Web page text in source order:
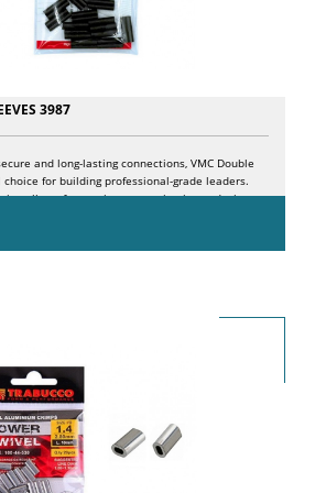
3987
and long-lasting connections, VMC Double
for building professional-grade leaders.
allows for precise, even crimping, reducing
while improving overall connection strength.
and heavy monofilament, they are an excellent
game fish